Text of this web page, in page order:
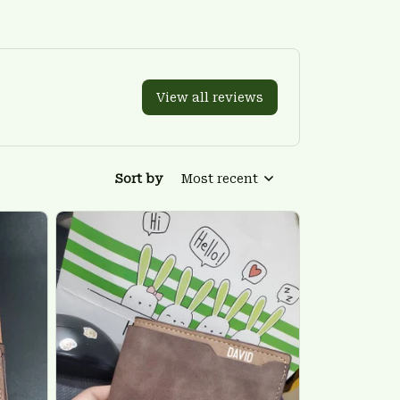
View all reviews
Sort by Most recent